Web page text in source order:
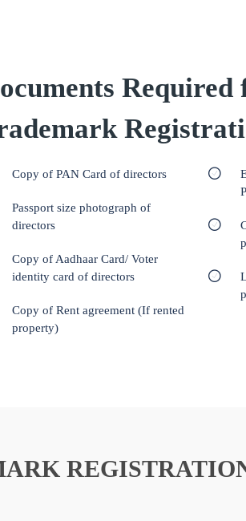
Required
Copy of PAN Card of directors
Passport size photograph of
directors
Copy of Aadhaar Card/ Voter
identity card of directors
Copy of Rent agreement (If rented
property)